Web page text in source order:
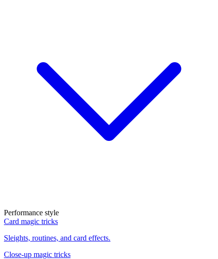
Performance style
Card magic tricks
Sleights, routines, and card effects.
Close-up magic tricks